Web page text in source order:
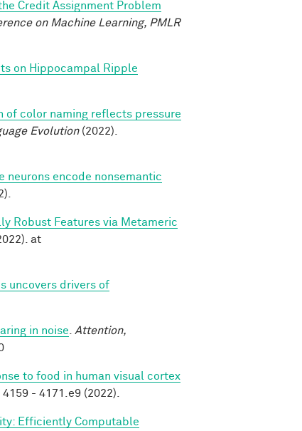
Credit Assignment Problem
on Machine Learning, PMLR
on Hippocampal Ripple
of color naming reflects pressure
Evolution(2022).
neurons encode nonsemantic
Robust Features via Metameric
at
uncovers drivers of
in noise
Attention,
to food in human visual cortex
4159 - 4171.e9 (2022).
Efficiently Computable